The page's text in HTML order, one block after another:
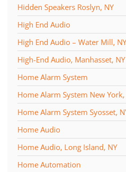
Hidden Speakers Roslyn, NY
High End Audio
High End Audio – Water Mill, NY
High-End Audio, Manhasset, NY
Home Alarm System
Home Alarm System New York,
Home Alarm System Syosset,
Home Audio
Home Audio, Long Island, NY
Home Automation